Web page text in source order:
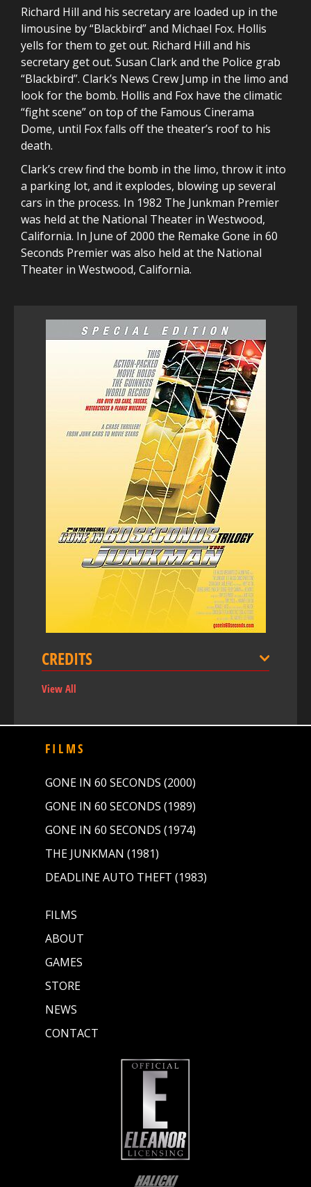
Richard Hill and his secretary are loaded up in the
limousine by “Blackbird” and Michael Fox. Hollis
yells for them to get out. Richard Hill and his
secretary get out. Susan Clark and the Police grab
“Blackbird”. Clark’s News Crew Jump in the limo and
look for the bomb. Hollis and Fox have the climatic
“fight scene” on top of the Famous Cinerama
Dome, until Fox falls off the theater’s roof to his
death.
Clark’s crew find the bomb in the limo, throw it into
a parking lot, and it explodes, blowing up several
cars in the process. In 1982 The Junkman Premier
was held at the National Theater in Westwood,
California. In June of 2000 the Remake Gone in 60
Seconds Premier was also held at the National
Theater in Westwood, California.
CREDITS
View All
FILMS
GONE IN 60 SECONDS (2000)
GONE IN 60 SECONDS (1989)
GONE IN 60 SECONDS (1974)
THE JUNKMAN (1981)
DEADLINE AUTO THEFT (1983)
FILMS
ABOUT
GAMES
STORE
NEWS
CONTACT